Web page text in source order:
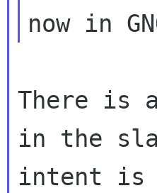
There is
intent is